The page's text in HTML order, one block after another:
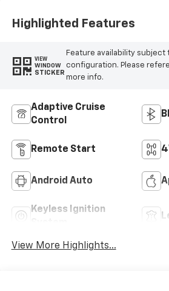
Highlighted Features
VIEW
WINDOW
STICKER
Feature availability subject
configuration. Please
more info.
Adaptive Cruise
Control
Remote Start
Android Auto
Keyless Ignition
View More Highlights...